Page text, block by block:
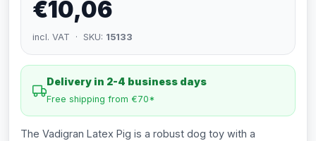
€10,06
incl. VAT · SKU: 15133
Delivery in 2-4 business days
Free shipping from €70*
The Vadigran Latex Pig is a robust dog toy with a